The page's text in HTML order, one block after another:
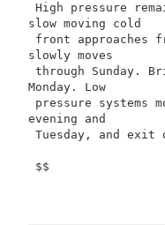
High pressure
slow moving cold
front approaches
slowly moves
through Sunday.
Monday. Low
pressure systems
evening and
Tuesday, and exit
$$